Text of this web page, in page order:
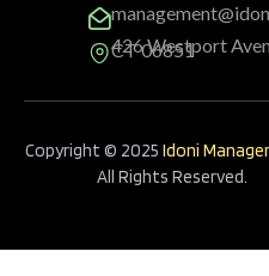
426 Westport
CT 06851
Copyright © 2025Idoni
All Rights Reserved.